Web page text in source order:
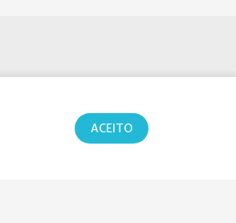
ACEITO